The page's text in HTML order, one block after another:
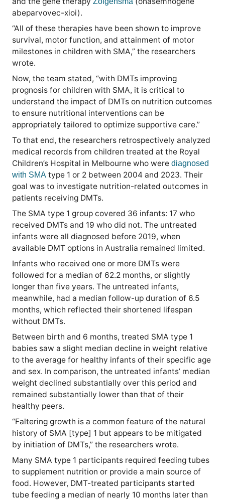
abeparvovec-xioi).
“All of these therapies have been shown to improve
survival, motor function, and attainment of motor
milestones in children with SMA,” the researchers
wrote.
Now, the team stated, “with DMTs improving
prognosis for children with SMA, it is critical to
understand the impact of DMTs on nutrition outcomes
to ensure nutritional interventions can be
appropriately tailored to optimize supportive care.”
To that end, the researchers retrospectively analyzed
medical records from children treated at the Royal
Children’s Hospital in Melbourne who were diagnosed
with SMA type 1 or 2 between 2004 and 2023. Their
goal was to investigate nutrition-related outcomes in
patients receiving DMTs.
The SMA type 1 group covered 36 infants: 17 who
received DMTs and 19 who did not. The untreated
infants were all diagnosed before 2019, when
available DMT options in Australia remained limited.
Infants who received one or more DMTs were
followed for a median of 62.2 months, or slightly
longer than five years. The untreated infants,
meanwhile, had a median follow-up duration of 6.5
months, which reflected their shortened lifespan
without DMTs.
Between birth and 6 months, treated SMA type 1
babies saw a slight median decline in weight relative
to the average for healthy infants of their specific age
and sex. In comparison, the untreated infants’ median
weight declined substantially over this period and
remained substantially lower than that of their
healthy peers.
“Faltering growth is a common feature of the natural
history of SMA [type] 1 but appears to be mitigated
by initiation of DMTs,” the researchers wrote.
Many SMA type 1 participants required feeding tubes
to supplement nutrition or provide a main source of
food. However, DMT-treated participants started
tube feeding a median of nearly 10 months later than